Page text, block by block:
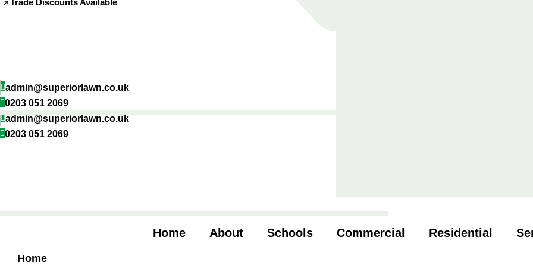
SkipTrade Discounts Available
admin@superiorlawn.co.uk
0203 051 2069
admin@superiorlawn.co.uk
0203 051 2069
Home About Schools Commercial Residential
Home